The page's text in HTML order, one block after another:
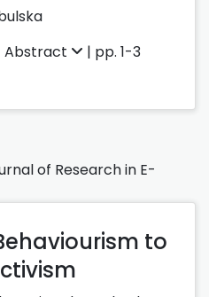
Abstract | pp. 1-3
of Research in E-
to